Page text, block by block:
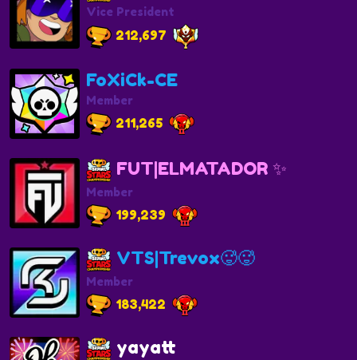
Vice President
212,697
FoXiCk-CE
Member
211,265
FUT|ELMATADOR ✨
Member
199,239
VTS|Trevox🥵🥵
Member
183,422
yayatt